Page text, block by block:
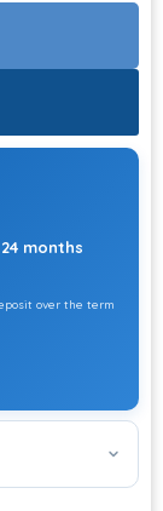
24 months
over the term